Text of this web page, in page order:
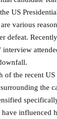
US
various
defeat.
interview
of the recent US
the
influenced